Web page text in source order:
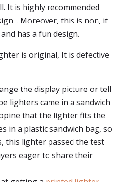
It is highly recommended
. Moreover, this is non, it
has a fun design.
is original, It is defective
the display picture or tell
lighters came in a sandwich
that the lighter fits the
in a plastic sandwich bag, so
this lighter passed the test
eager to share their